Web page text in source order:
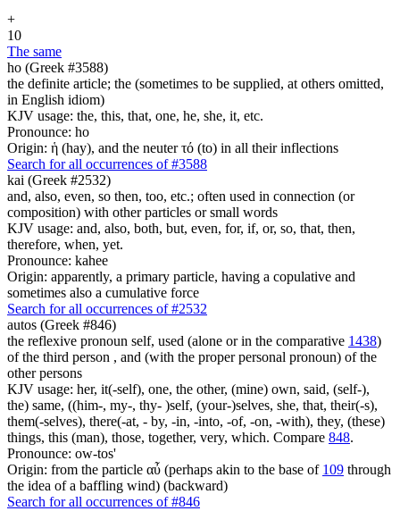
+
10
The same
ho (Greek #3588)
the definite article; the (sometimes to be supplied, at others omitted,
in English idiom)
KJV usage: the, this, that, one, he, she, it, etc.
Pronounce: ho
Origin: ἡ (hay), and the neuter τό (to) in all their inflections
Search for all occurrences of #3588
kai (Greek #2532)
and, also, even, so then, too, etc.; often used in connection (or
composition) with other particles or small words
KJV usage: and, also, both, but, even, for, if, or, so, that, then,
therefore, when, yet.
Pronounce: kahee
Origin: apparently, a primary particle, having a copulative and
sometimes also a cumulative force
Search for all occurrences of #2532
autos (Greek #846)
the reflexive pronoun self, used (alone or in the comparative 1438)
of the third person , and (with the proper personal pronoun) of the
other persons
KJV usage: her, it(-self), one, the other, (mine) own, said, (self-),
the) same, ((him-, my-, thy- )self, (your-)selves, she, that, their(-s),
them(-selves), there(-at, - by, -in, -into, -of, -on, -with), they, (these)
things, this (man), those, together, very, which. Compare 848.
Pronounce: ow-tos'
Origin: from the particle αὖ (perhaps akin to the base of 109 through
the idea of a baffling wind) (backward)
Search for all occurrences of #846